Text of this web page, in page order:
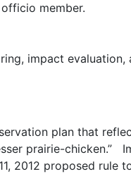
member.
impact evaluation,
plan that
prairie-chicken.”
2012 proposed rule